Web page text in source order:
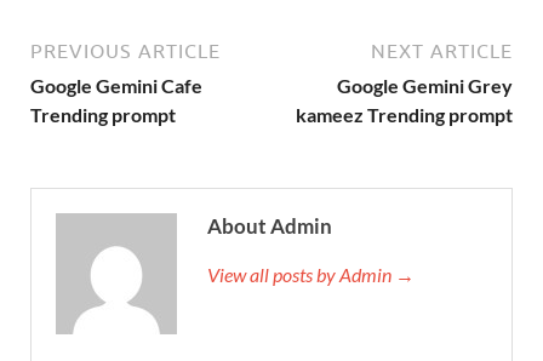
PREVIOUS ARTICLE
Google Gemini Cafe
Trending prompt
NEXT ARTICLE
Google Gemini Grey
kameez Trending prompt
About Admin
View all posts by Admin →